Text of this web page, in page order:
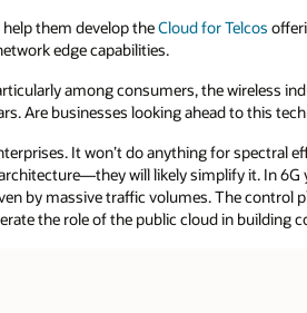
them develop theCloud for Telcos
edge capabilities.
among consumers, the wireless
Are businesses looking ahead to this
It won’t do anything for spectral
will likely simplify it. In 6G
by massive traffic volumes. The control
the role of the public cloud in building